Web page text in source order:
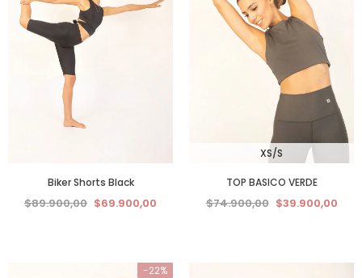
Biker Shorts Black
$89.900,00 $69.900,00
XS/S
TOP BASICO VERDE
$74.900,00 $39.900,00
-22%